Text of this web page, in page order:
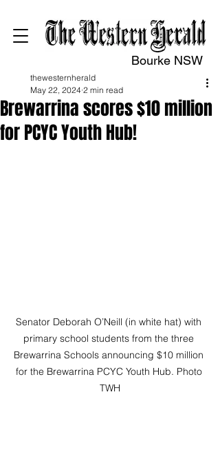
Bourke NSW
Brewarrina scores $10 million
for PCYC Youth Hub!
thewesternherald
May 22, 2024 2 min read
Senator Deborah O’Neill (in white hat) with
primary school students from the three
Brewarrina Schools announcing $10 million
for the Brewarrina PCYC Youth Hub. Photo
TWH